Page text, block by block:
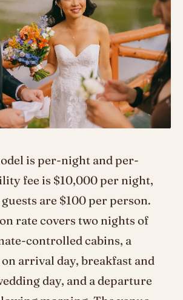
is per-night and per-
fee is $10,000 per night,
are $100 per person.
rate covers two nights of
controlled cabins, a
arrival day, breakfast and
day, and a departure